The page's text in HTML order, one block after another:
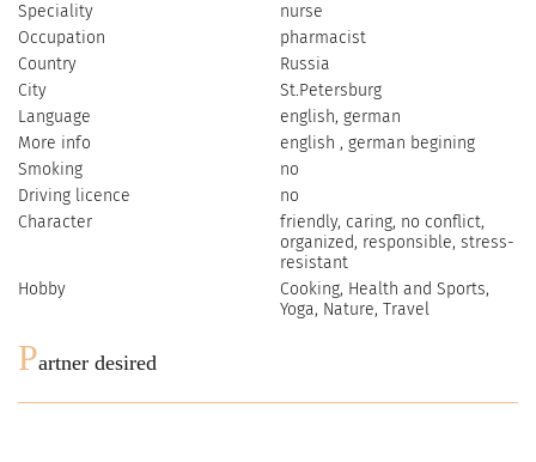
Speciality
nurse
Occupation
pharmacist
Country
Russia
City
St.Petersburg
Language
english, german
More info
english , german begining
Smoking
no
Driving licence
no
Character
friendly, caring, no conflict,
organized, responsible, stress-
resistant
Hobby
Cooking, Health and Sports,
Yoga, Nature, Travel
Partner desired